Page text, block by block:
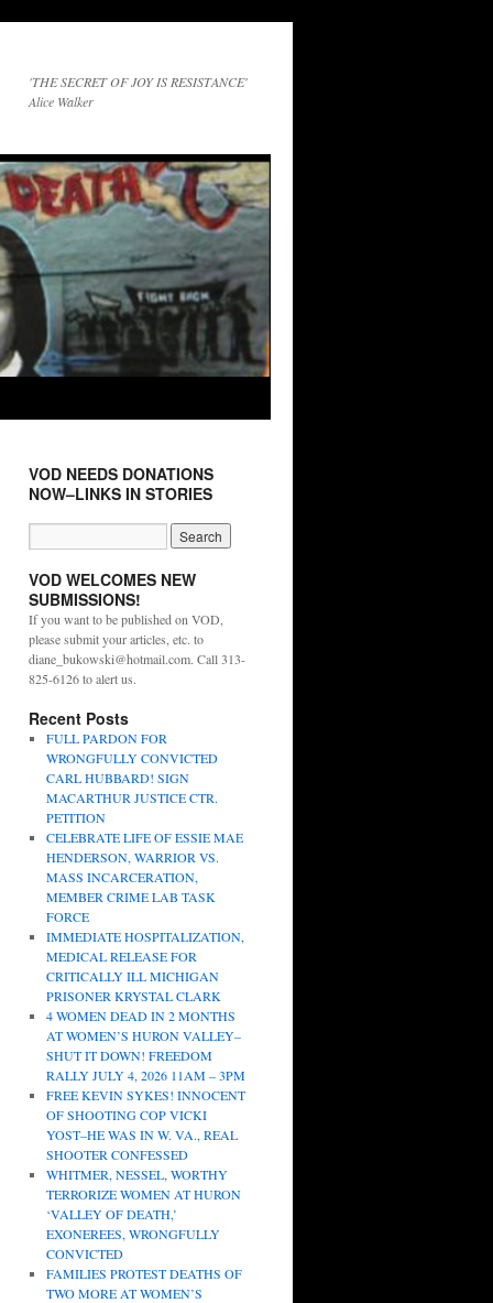
'THE SECRET OF JOY IS RESISTANCE'
Alice Walker
VOD NEEDS DONATIONS
NOW–LINKS IN STORIES
VOD WELCOMES NEW
SUBMISSIONS!
If you want to be published on VOD,
please submit your articles, etc. to
diane_bukowski@hotmail.com. Call 313-
825-6126 to alert us.
Recent Posts
FULL PARDON FOR
WRONGFULLY CONVICTED
CARL HUBBARD! SIGN
MACARTHUR JUSTICE CTR.
PETITION
CELEBRATE LIFE OF ESSIE MAE
HENDERSON, WARRIOR VS.
MASS INCARCERATION,
MEMBER CRIME LAB TASK
FORCE
IMMEDIATE HOSPITALIZATION,
MEDICAL RELEASE FOR
CRITICALLY ILL MICHIGAN
PRISONER KRYSTAL CLARK
4 WOMEN DEAD IN 2 MONTHS
AT WOMEN’S HURON VALLEY–
SHUT IT DOWN! FREEDOM
RALLY JULY 4, 2026 11AM – 3PM
FREE KEVIN SYKES! INNOCENT
OF SHOOTING COP VICKI
YOST–HE WAS IN W. VA., REAL
SHOOTER CONFESSED
WHITMER, NESSEL, WORTHY
TERRORIZE WOMEN AT HURON
‘VALLEY OF DEATH,’
EXONEREES, WRONGFULLY
CONVICTED
FAMILIES PROTEST DEATHS OF
TWO MORE AT WOMEN’S